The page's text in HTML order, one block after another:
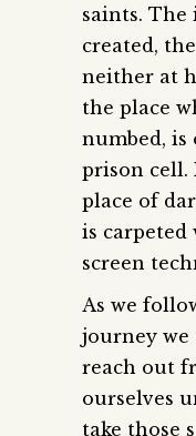
saints. The
created,
neither at
the place
numbed, is
prison cell.
place of
is
screen
As we
journey we
reach out
ourselves
take those